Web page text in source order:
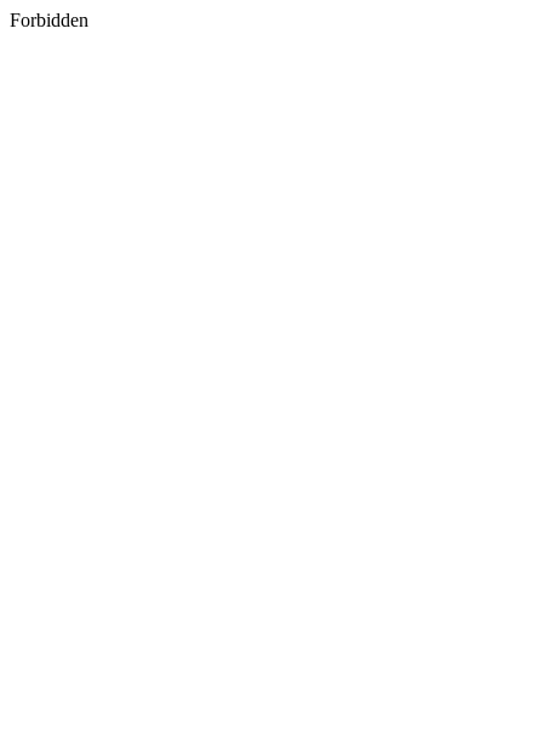
Forbidden